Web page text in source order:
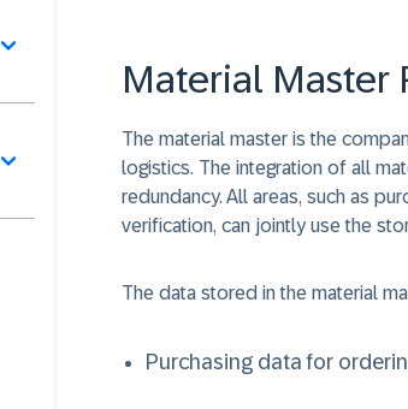
Material Master
The material master is the
logistics. The integration of all
redundancy. All areas, such as
verification, can jointly use the
The data stored in the material
Purchasing data for